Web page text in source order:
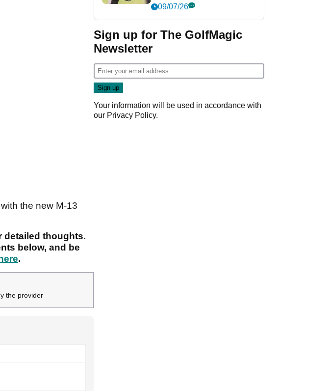
the new M-13
detailed thoughts.
below, and be
.
the provider
market?
09/07/26
Sign up for The GolfMagic
Newsletter
Your information will be used in accordance with
our Privacy Policy.